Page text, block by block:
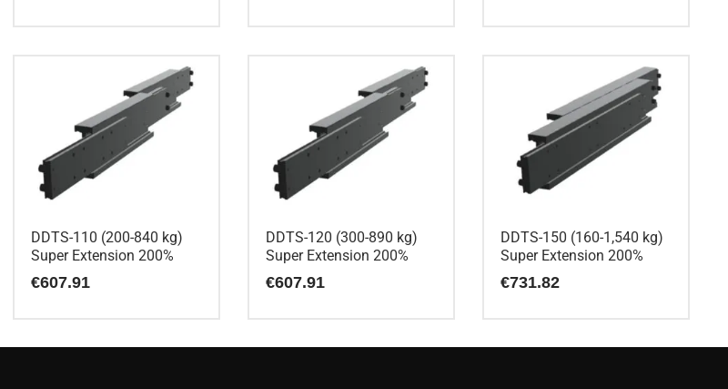
DDTS-110 (200-840 kg)
Super Extension 200%
€607.91
DDTS-120 (300-890 kg)
Super Extension 200%
€607.91
DDTS-150 (160-1,540 kg)
Super Extension 200%
€731.82